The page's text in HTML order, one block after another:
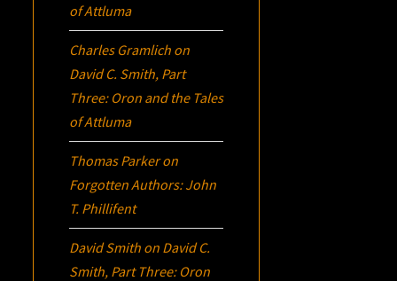
of Attluma
Charles Gramlich on
David C. Smith, Part
Three: Oron and the Tales
of Attluma
Thomas Parkeron
Forgotten Authors: John
T. Phillifent
David Smith on David C.
Smith, Part Three: Oron